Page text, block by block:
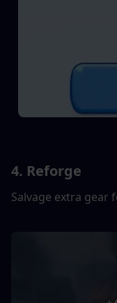
4. Reforge
Salvage extra gear